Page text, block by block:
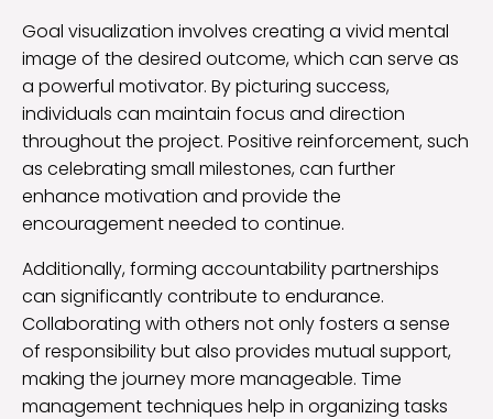
Goal visualization involves creating a vivid mental
image of the desired outcome, which can serve as
a powerful motivator. By picturing success,
individuals can maintain focus and direction
throughout the project. Positive reinforcement, such
as celebrating small milestones, can further
enhance motivation and provide the
encouragement needed to continue.
Additionally, forming accountability partnerships
can significantly contribute to endurance.
Collaborating with others not only fosters a sense
of responsibility but also provides mutual support,
making the journey more manageable. Time
management techniques help in organizing tasks